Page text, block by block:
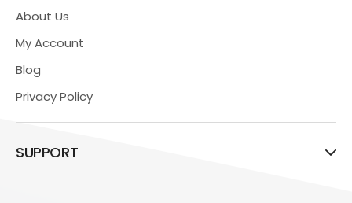
About Us
My Account
Blog
Privacy Policy
SUPPORT